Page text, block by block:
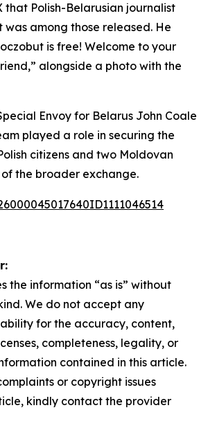
that Polish-Belarusian journalist
was among those released. He
is free! Welcome to your
alongside a photo with the
Envoy for Belarus John Coale
played a role in securing the
citizens and two Moldovan
the broader exchange.
the information “as is” without
We do not accept any
for the accuracy, content,
completeness, legality, or
contained in this article.
or copyright issues
kindly contact the provider